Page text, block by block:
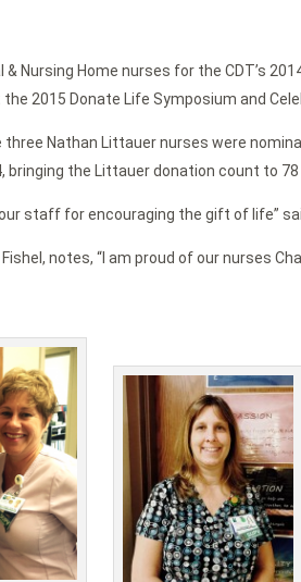
Home nurses for the CDT’s
2015 Donate Life Symposium and
Nathan Littauer nurses were
the Littauer donation count to 78
staff for encouraging the gift of life”
notes, “I am proud of our nurses